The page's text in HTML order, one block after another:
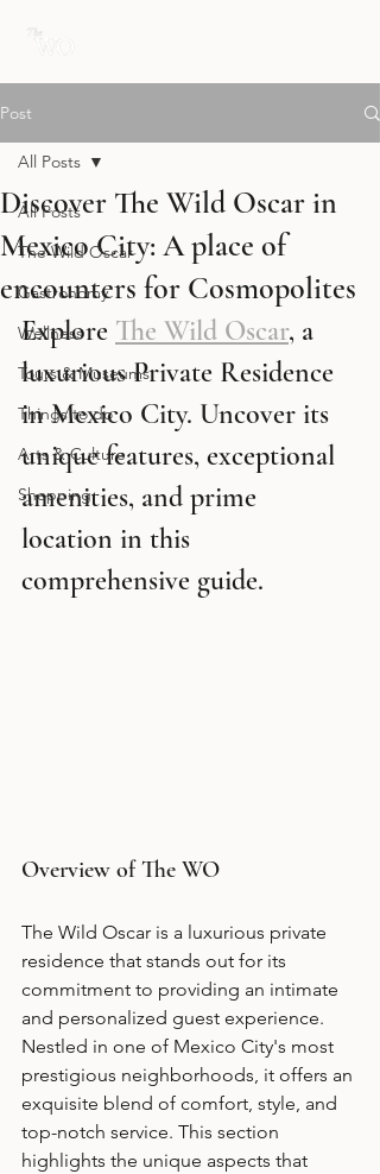
Post
All Posts
The Wild Oscar
Gastronomy
Wellness
Tours & Museums
Things to do
Arts & Culture
Shopping
All Posts
Discover The Wild Oscar in
Mexico City: A place of
encounters for Cosmopolites
Explore The Wild Oscar, a
luxurious Private Residence
in Mexico City. Uncover its
unique features, exceptional
amenities, and prime
location in this
comprehensive guide.
Overview of The WO
The Wild Oscar is a luxurious private
residence that stands out for its
commitment to providing an intimate
and personalized guest experience.
Nestled in one of Mexico City's most
prestigious neighborhoods, it offers an
exquisite blend of comfort, style, and
top-notch service. This section
highlights the unique aspects that